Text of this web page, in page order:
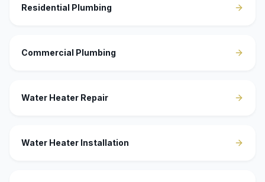
Residential Plumbing
Commercial Plumbing
Water Heater Repair
Water Heater Installation